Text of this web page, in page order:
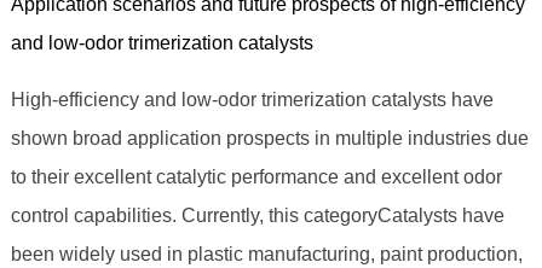
Application scenarios and future prospects of high-efficiency
and low-odor trimerization catalysts
High-efficiency and low-odor trimerization catalysts have
shown broad application prospects in multiple industries due
to their excellent catalytic performance and excellent odor
control capabilities. Currently, this categoryCatalysts have
been widely used in plastic manufacturing, paint production,